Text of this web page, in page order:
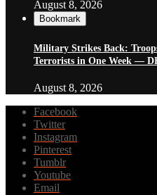
August 8, 2026
Bookmark
Military Strikes Back:
Terrorists in One Week —
August 8, 2026
Facebook
Twitter
Instagram
Pinterest
Tumblr
Youtube
Email